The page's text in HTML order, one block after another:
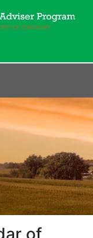
of